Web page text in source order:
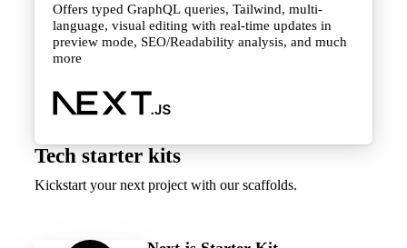
Offers typed GraphQL queries, Tailwind, multi-
language, visual editing with real-time updates in
preview mode, SEO/Readability analysis, and much
more
Tech starter kits
Kickstart your next project with our scaffolds.